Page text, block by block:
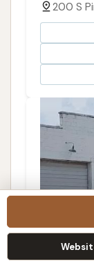
200 S